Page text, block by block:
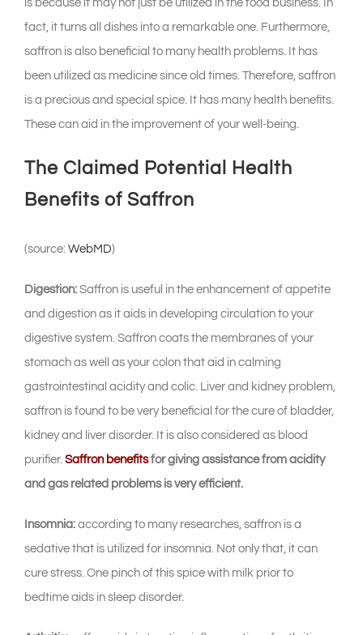
is because it may not just be utilized in the food business. In
fact, it turns all dishes into a remarkable one. Furthermore,
saffron is also beneficial to many health problems. It has
been utilized as medicine since old times. Therefore, saffron
is a precious and special spice. It has many health benefits.
These can aid in the improvement of your well-being.
The Claimed Potential Health
Benefits of Saffron
(source: WebMD)
Digestion: Saffron is useful in the enhancement of appetite
and digestion as it aids in developing circulation to your
digestive system. Saffron coats the membranes of your
stomach as well as your colon that aid in calming
gastrointestinal acidity and colic. Liver and kidney problem,
saffron is found to be very beneficial for the cure of bladder,
kidney and liver disorder. It is also considered as blood
purifier. Saffron benefitsfor giving assistance from acidity
and gas related problems is very efficient.
Insomnia: according to many researches, saffron is a
sedative that is utilized for insomnia. Not only that, it can
cure stress. One pinch of this spice with milk prior to
bedtime aids in sleep disorder.